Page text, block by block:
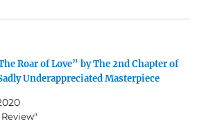
Roar of Love” by The 2nd Chapter of
Underappreciated Masterpiece